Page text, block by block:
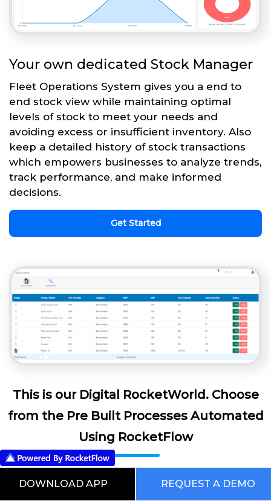
Your own dedicated Stock Manager
Fleet Operations System gives you a end to
end stock view while maintaining optimal
levels of stock to meet your needs and
avoiding excess or insufficient inventory. Also
keep a detailed history of stock transactions
which empowers businesses to analyze trends,
track performance, and make informed
decisions.
Get Started
This is our Digital RocketWorld. Choose
from the Pre Built Processes Automated
Using RocketFlow
DOWNLOAD APP REQUEST A DEMO